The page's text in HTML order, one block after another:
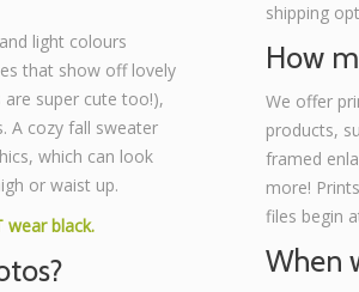
light colours
that show off lovely
super cute too!),
A cozy fall sweater
which can look
or waist up.
wear black.
shipping
How
We offer
products,
framed
more!
files begin
When